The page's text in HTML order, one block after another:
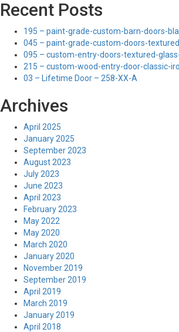
Recent Posts
195 – paint-grade-custom-barn-doors-
045 – paint-grade-custom-doors-
095 – custom-entry-doors-textured-
215 – custom-wood-entry-door-classic-
03 – Lifetime Door – 258-XX-A
Archives
April 2025
January 2025
September 2023
August 2023
July 2023
June 2023
April 2023
February 2023
May 2022
May 2020
March 2020
January 2020
November 2019
September 2019
April 2019
March 2019
January 2019
April 2018